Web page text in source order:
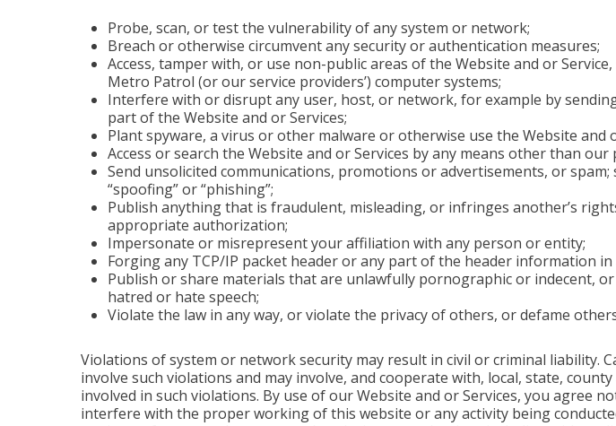
Probe, scan, or test the vulnerability of any system or network;
Breach or otherwise circumvent any security or authentication measures;
Access, tamper with, or use non-public areas of the Website and or
Metro Patrol (or our service providers’) computer systems;
Interfere with or disrupt any user, host, or network, for example by
part of the Website and or Services;
Plant spyware, a virus or other malware or otherwise use the Website and
Access or search the Website and or Services by any means other than
Send unsolicited communications, promotions or advertisements, or
“spoofing” or “phishing”;
Publish anything that is fraudulent, misleading, or infringes another’s
appropriate authorization;
Impersonate or misrepresent your affiliation with any person or entity;
Forging any TCP/IP packet header or any part of the header information
Publish or share materials that are unlawfully pornographic or indecent,
hatred or hate speech;
Violate the law in any way, or violate the privacy of others, or defame
Violations of system or network security may result in civil or criminal liability.
involve such violations and may involve, and cooperate with, local, state,
involved in such violations. By use of our Website and or Services, you
interfere with the proper working of this website or any activity being